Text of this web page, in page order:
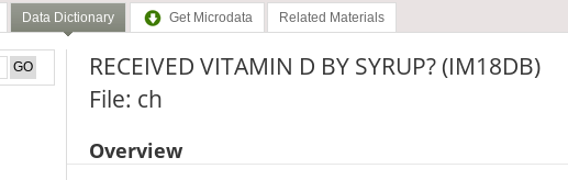
Data Dictionary Get Microdata Related Materials
RECEIVED VITAMIN D BY SYRUP? (IM18DB)
File: ch
Overview